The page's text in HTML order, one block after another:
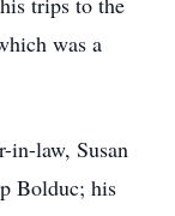
was a
in-law, Susan
Bolduc; his